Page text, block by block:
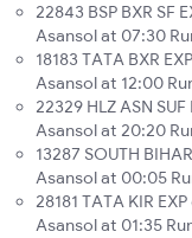
22843 BSP BXR
Asansol at 07:30
18183 TATA BXR
Asansol at 12:00
22329 HLZ ASN
Asansol at 20:20
13287 SOUTH
Asansol at 00:05
28181 TATA KIR
Asansol at 01:35